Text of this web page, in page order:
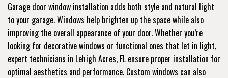
Garage door window installation adds both style and natural light
to your garage. Windows help brighten up the space while also
improving the overall appearance of your door. Whether you’re
looking for decorative windows or functional ones that let in light,
expert technicians in Lehigh Acres, FL ensure proper installation for
optimal aesthetics and performance. Custom windows can also